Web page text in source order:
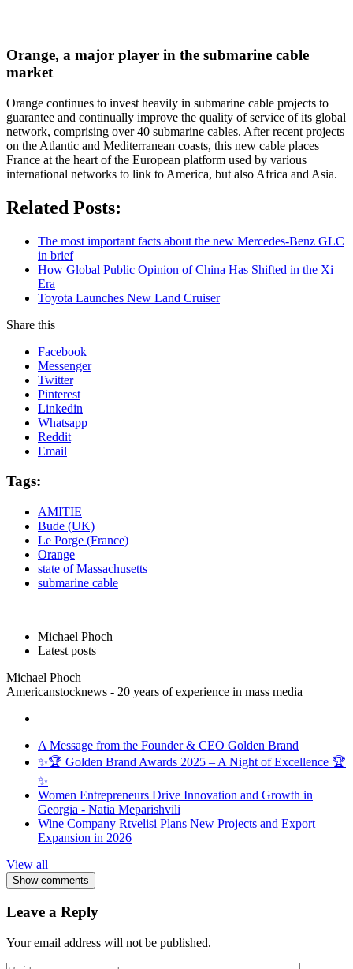
Orange, a major player in the submarine cable
market
Orange continues to invest heavily in submarine cable projects to
guarantee and continually improve the quality of service of its global
network, comprising over 40 submarine cables. After recent projects
on the Atlantic and Mediterranean coasts, this new cable places
France at the heart of the European platform used by various
international networks to link to America, but also Africa and Asia.
Related Posts:
The most important facts about the new Mercedes-Benz GLC
in brief
How Global Public Opinion of China Has Shifted in the Xi
Era
Toyota Launches New Land Cruiser
Share this
Facebook
Messenger
Twitter
Pinterest
Linkedin
Whatsapp
Reddit
Email
Tags:
AMITIE
Bude (UK)
Le Porge (France)
Orange
state of Massachusetts
submarine cable
Michael Phoch
Latest posts
Michael Phoch
Americanstocknews - 20 years of experience in mass media
A Message from the Founder & CEO Golden Brand
✨🏆 Golden Brand Awards 2025 – A Night of Excellence 🏆
✨
Women Entrepreneurs Drive Innovation and Growth in
Georgia - Natia Meparishvili
Wine Company Rtvelisi Plans New Projects and Export
Expansion in 2026
View all
Show comments
Leave a Reply
Your email address will not be published.